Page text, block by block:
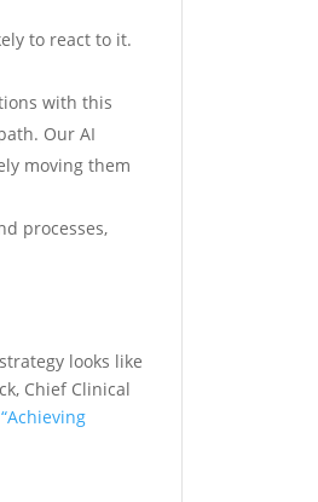
to react to it.
with this
Our AI
moving them
processes,
looks like
Chief Clinical
“Achieving